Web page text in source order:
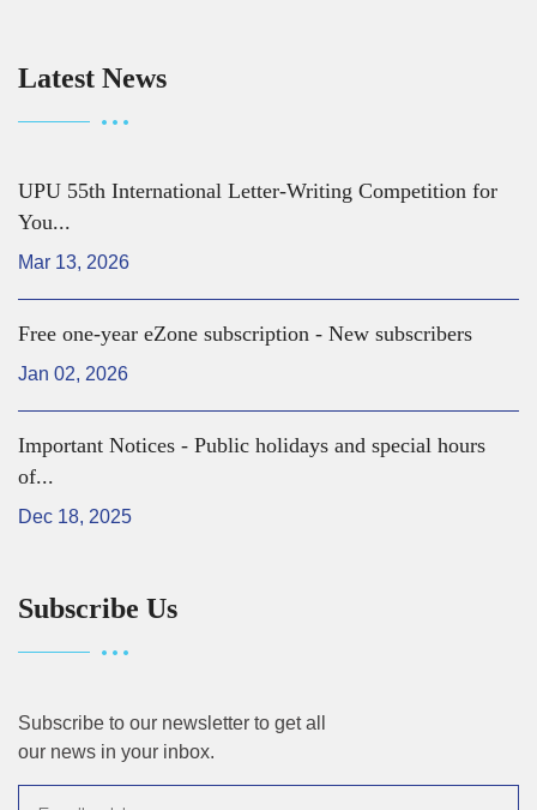
Latest News
UPU 55th International Letter-Writing Competition for
You...
Mar 13, 2026
Free one-year eZone subscription - New subscribers
Jan 02, 2026
Important Notices - Public holidays and special hours
of...
Dec 18, 2025
Subscribe Us
Subscribe to our newsletter to get all
our news in your inbox.